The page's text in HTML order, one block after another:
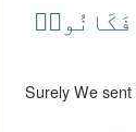
فَكَانُوا۟
Surely We